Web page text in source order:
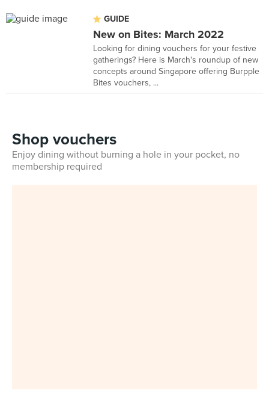
GUIDE
New on Bites: March 2022
Looking for dining vouchers for your festive
gatherings? Here is March's roundup of new
concepts around Singapore offering Burpple
Bites vouchers, ...
Shop vouchers
Enjoy dining without burning a hole in your pocket, no
membership required